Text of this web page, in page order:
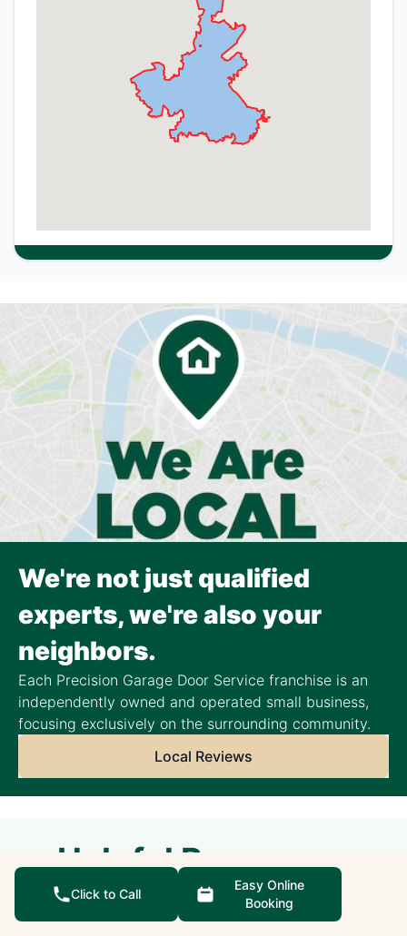
We're not just qualified
experts, we're also your
neighbors.
Each Precision Garage Door Service franchise is an
independently owned and operated small business,
focusing exclusively on the surrounding community.
Local Reviews
Helpful Resources
Click to Call
Easy Online
Booking